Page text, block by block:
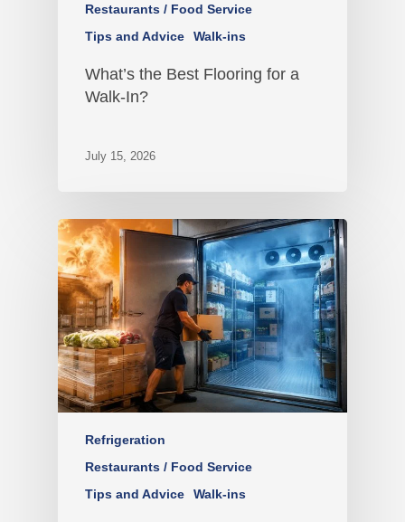
Restaurants / Food Service
Tips and Advice
Walk-ins
What’s the Best Flooring for a
Walk-In?
July 15, 2026
Refrigeration
Restaurants / Food Service
Tips and Advice
Walk-ins